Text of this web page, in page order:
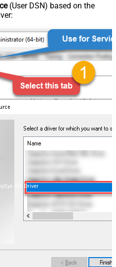
(User DSN) based on the
API Driver